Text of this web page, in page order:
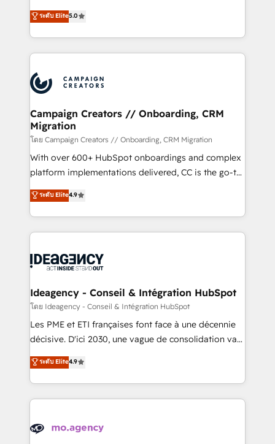
marketing strategy? We'll provide support tailored
to your needs and sales objectives. With 125+
Accreditations. Based in Canada (coast to coast), our
services are offered in both English & French.
highly experienced team of solutions experts will
ensure that you achieve maximum adoption and
ROI from your HubSpot investment. Use our
extensive HubSpot, sales, marketing, service and
HubSpot journey, design and implement your
processes and skilfully bring your revenue
infrastructure to life. Our collaborative approach
keeps you in control whilst we plan and support the
route to your revenue goals. We have successfully
supported over 500 organisations with HubSpot
implementation, optimisation, training, and
methodology will ensure that you receive the best
deployment experience possible. Whether you are
expertise to deliver the solutions you need.
ระดับ Elite5.0
Campaign Creators // Onboarding, CRM
Migration
โดย Campaign Creators // Onboarding, CRM Migration
With over 600+ HubSpot onboardings and complex
platform implementations delivered, CC is the go-to
Elite Solutions Partner for businesses ready to
migrate, replatform, and scale smarter. We specialize
in high-impact CRM and CMS migrations and
onboarding from platforms like Salesforce, NetSuite,
WordPress and legacy CRMs, turning fragmented
architectures that accelerate revenue operations and
performance. - Multi-object CRM migration, cleanup,
and implementation. - Pre-built and custom
integrations across your full tech stack. - Custom
- Dashboards, lifecycle campaigns, and lead
nurturing sequences. - Cross-hub setup across
scalable retainers. Let’s make HubSpot your most
powerful growth engine. Built to convert, scale, and
ระดับ Elite4.9
Ideagency - Conseil & Intégration HubSpot
โดย Ideagency - Conseil & Intégration HubSpot
Les PME et ETI françaises font face à une décennie
décisive. D'ici 2030, une vague de consolidation va
recomposer le marché. Seules survivront les
entreprises qui auront réussi leur transformation. Le
problème ? 58% des dirigeants savent que l'IA est
vitale pour leur survie. Mais 57% n'ont aucune
données. C'est le paradoxe français : conscience
ระดับ Elite4.9